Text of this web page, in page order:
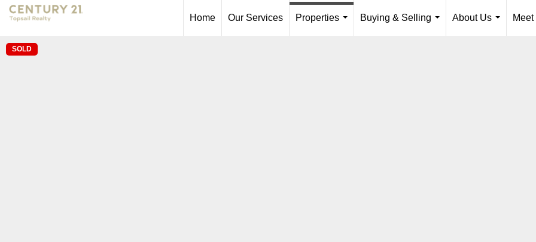
Home Our Services
Properties
Buying & Selling
About Us
Meet
SOLD